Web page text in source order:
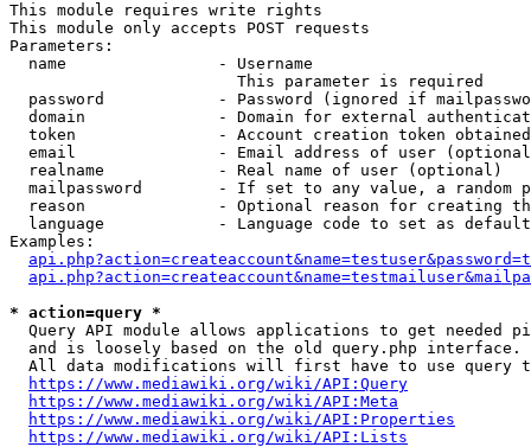
This module requires write rights
This module only accepts POST requests
Parameters:
  name                - Username
                        This parameter is required
password            - Password (ignored if
domain              - Domain for external
token               - Account creation token
email               - Email address of user
  realname            - Real name of user (optional)
mailpassword        - If set to any value, a random
reason              - Optional reason for creating
language            - Language code to set as
Examples:
* action=query *
Query API module allows applications to get needed
  and is loosely based on the old query.php interface.
All data modifications will first have to use query
https://www.mediawiki.org/wiki/API:Query
https://www.mediawiki.org/wiki/API:Meta
https://www.mediawiki.org/wiki/API:Properties
https://www.mediawiki.org/wiki/API:Lists